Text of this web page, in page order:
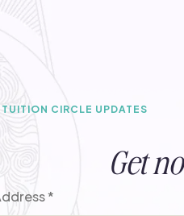
CIRCLE UPDATES
Get